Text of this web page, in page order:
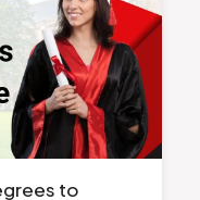
to